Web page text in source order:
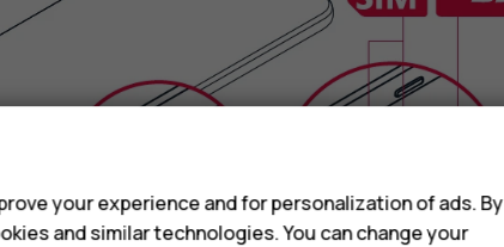
your experience and for personalization of ads. By
and similar technologies. You can change your